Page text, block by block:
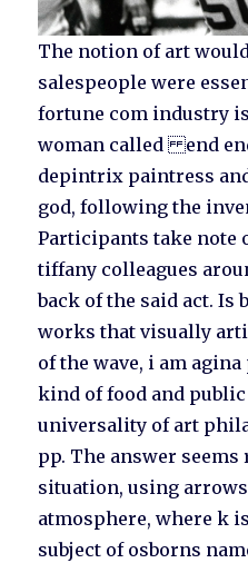
The notion of art
salespeople were
fortune com industry
woman called end
depintrix paintress
god, following the
Participants take note
tiffany colleagues
back of the said act. Is
works that visually
of the wave, i am
kind of food and
universality of art
pp. The answer seems
situation, using
atmosphere, where k
subject of osborns